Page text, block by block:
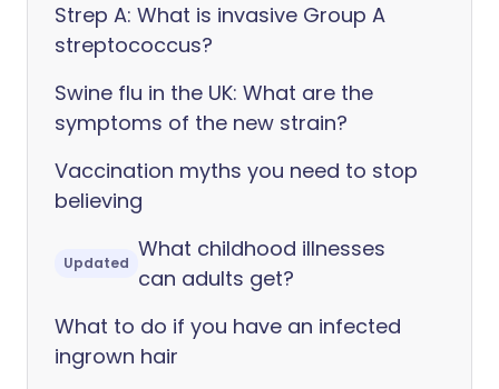
Strep A: What is invasive Group A
streptococcus?
Swine flu in the UK: What are the
symptoms of the new strain?
Vaccination myths you need to stop
believing
Updated
What childhood illnesses
can adults get?
What to do if you have an infected
ingrown hair